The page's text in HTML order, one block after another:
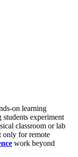
on learning
experiment
classroom or lab
only for remote
work beyond